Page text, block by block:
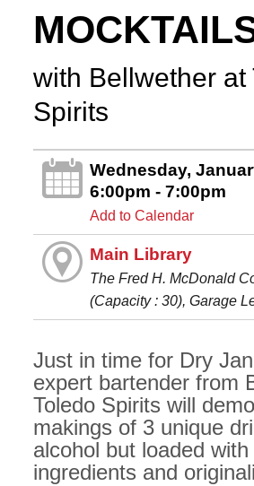
with Bellwether at
Spirits
Wednesday,
6:00pm - 7:00pm
Add to Calendar
Main Library
The Fred H. McDonald
(Capacity : 30), Garage
Just in time for Dry
expert bartender from
Toledo Spirits will
makings of 3 unique
alcohol but loaded
ingredients and